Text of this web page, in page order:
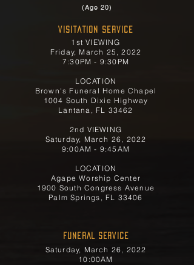
(Age 20)
Visitation Service
1st VIEWING
Friday, March 25, 2022
7:30PM - 9:30PM
LOCATION
Brown's Funeral Home Chapel
1004 South Dixie Highway
Lantana, FL 33462
2nd VIEWING
Saturday, March 26, 2022
9:00AM - 9:45AM
LOCATION
Agape Worship Center
1900 South Congress Avenue
Palm Springs, FL 33406
FUNERAL SERVICE
Saturday, March 26, 2022
10:00AM